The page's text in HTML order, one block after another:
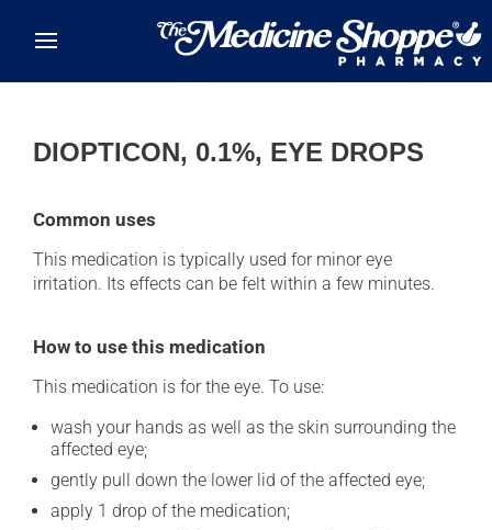
DIOPTICON, 0.1%, EYE DROPS
Common uses
This medication is typically used for minor eye
irritation. Its effects can be felt within a few minutes.
How to use this medication
This medication is for the eye. To use:
wash your hands as well as the skin surrounding the
affected eye;
gently pull down the lower lid of the affected eye;
apply 1 drop of the medication;